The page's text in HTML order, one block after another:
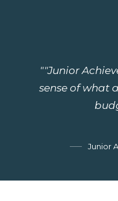
""Junior
sense of what
Junior